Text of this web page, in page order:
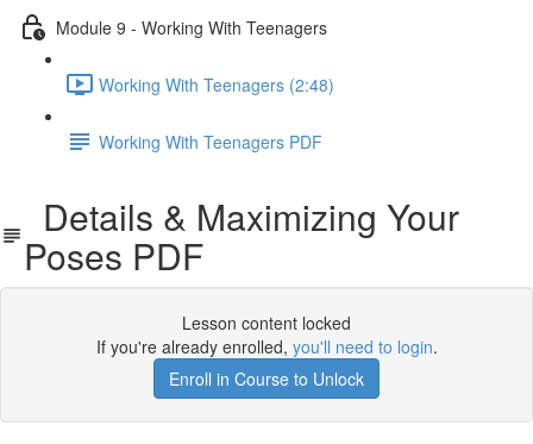
Module 9 - Working With Teenagers
Working With Teenagers (2:48)
Working With Teenagers PDF
Details & Maximizing Your
Poses PDF
Lesson content locked
If you're already enrolled, you'll need to login.
Enroll in Course to Unlock